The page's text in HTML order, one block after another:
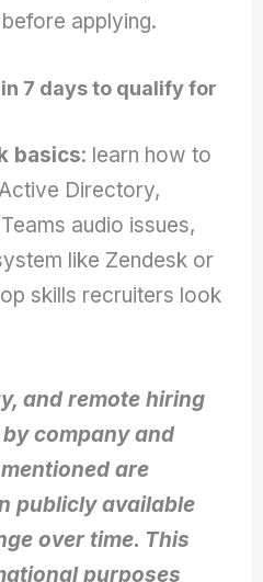
applying.
7 days to qualify for
basics: learn how to
Directory,
audio issues,
like Zendesk or
skills recruiters look
and remote hiring
company and
are
publicly available
over time. This
purposes